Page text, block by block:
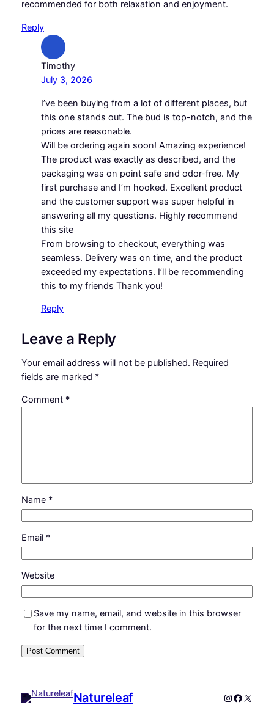
recommended for both relaxation and enjoyment.
Reply
Timothy
July 3, 2026
I’ve been buying from a lot of different places, but
this one stands out. The bud is top-notch, and the
prices are reasonable.
Will be ordering again soon! Amazing experience!
The product was exactly as described, and the
packaging was on point safe and odor-free. My
first purchase and I’m hooked. Excellent product
and the customer support was super helpful in
answering all my questions. Highly recommend
this site
From browsing to checkout, everything was
seamless. Delivery was on time, and the product
exceeded my expectations. I’ll be recommending
this to my friends Thank you!
Reply
Leave a Reply
Your email address will not be published. Required
fields are marked *
Comment *
Name *
Email *
Website
Save my name, email, and website in this browser
for the next time I comment.
Natureleaf Instagram
X